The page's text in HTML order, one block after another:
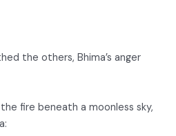
the others, Bhima’s anger
fire beneath a moonless sky,